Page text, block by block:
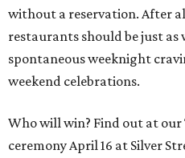
without a reservation. After
restaurants should be just as
spontaneous weeknight
weekend celebrations.
Who will win? Find out at our
ceremony April 16 at Silver